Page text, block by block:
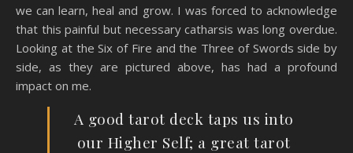
we can learn, heal and grow. I was forced to acknowledge
that this painful but necessary catharsis was long overdue.
Looking at the Six of Fire and the Three of Swords side by
side, as they are pictured above, has had a profound
impact on me.
A good tarot deck taps us into
our Higher Self; a great tarot